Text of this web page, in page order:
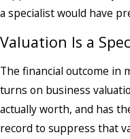
a specialist would have
Valuation Is a
The financial outcome in
turns on business
actually worth, and has
record to suppress that